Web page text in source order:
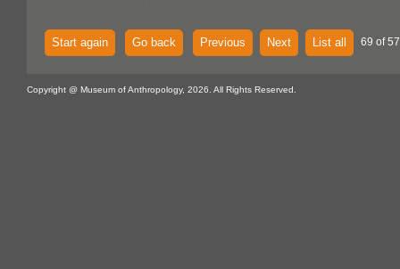
Start again Go back Previous Next List all 69 of
Copyright @ Museum of Anthropology, 2026. All Rights Reserved.